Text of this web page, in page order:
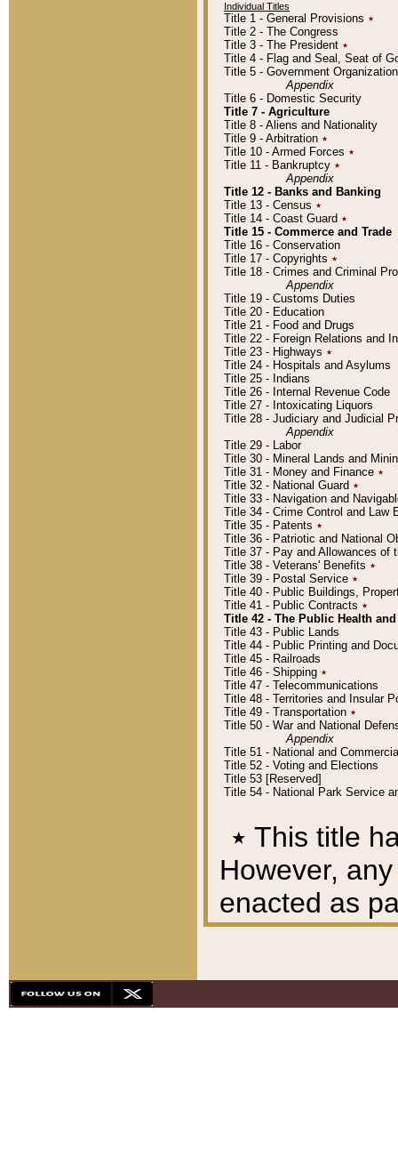
Individual Titles
Title 1 - General Provisions ٭
Title 2 - The Congress
Title 3 - The President ٭
Title 4 - Flag and Seal, Seat of
Title 5 - Government
Appendix
Title 6 - Domestic Security
Title 7 - Agriculture
Title 8 - Aliens and Nationality
Title 9 - Arbitration ٭
Title 10 - Armed Forces ٭
Title 11 - Bankruptcy ٭
Appendix
Title 12 - Banks and Banking
Title 13 - Census ٭
Title 14 - Coast Guard ٭
Title 15 - Commerce and Trade
Title 16 - Conservation
Title 17 - Copyrights ٭
Title 18 - Crimes and Criminal
Appendix
Title 19 - Customs Duties
Title 20 - Education
Title 21 - Food and Drugs
Title 22 - Foreign Relations and
Title 23 - Highways ٭
Title 24 - Hospitals and Asylums
Title 25 - Indians
Title 26 - Internal Revenue Code
Title 27 - Intoxicating Liquors
Title 28 - Judiciary and Judicial
Appendix
Title 29 - Labor
Title 30 - Mineral Lands and
Title 31 - Money and Finance ٭
Title 32 - National Guard ٭
Title 33 - Navigation and
Title 34 - Crime Control and Law
Title 35 - Patents ٭
Title 36 - Patriotic and National
Title 37 - Pay and Allowances of
Title 38 - Veterans' Benefits ٭
Title 39 - Postal Service ٭
Title 40 - Public Buildings,
Title 41 - Public Contracts ٭
Title 42 - The Public Health
Title 43 - Public Lands
Title 44 - Public Printing and
Title 45 - Railroads
Title 46 - Shipping ٭
Title 47 - Telecommunications
Title 48 - Territories and Insular
Title 49 - Transportation ٭
Title 50 - War and National
Appendix
Title 51 - National and
Title 52 - Voting and Elections
Title 53 [Reserved]
Title 54 - National Park Service
٭ This title
However,
enacted as